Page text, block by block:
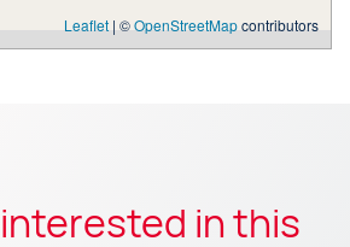
Leaflet| ©OpenStreetMapcontributors
in this